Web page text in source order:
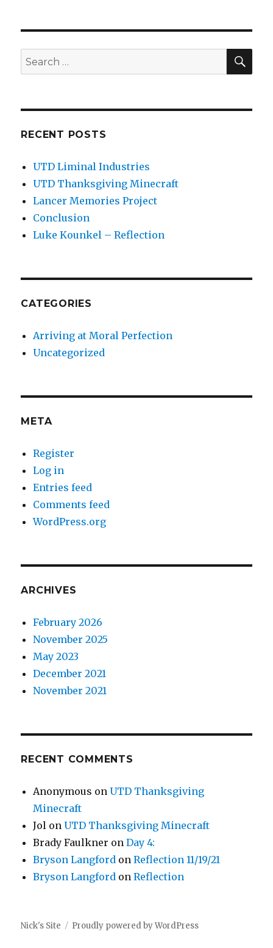
Search
for:
RECENT POSTS
UTD Liminal Industries
UTD Thanksgiving Minecraft
Lancer Memories Project
Conclusion
Luke Kounkel – Reflection
CATEGORIES
Arriving at Moral Perfection
Uncategorized
META
Register
Log in
Entries feed
Comments feed
WordPress.org
ARCHIVES
February 2026
November 2025
May 2023
December 2021
November 2021
RECENT COMMENTS
Anonymous onUTD Thanksgiving
Minecraft
Jol onUTD Thanksgiving Minecraft
Brady Faulkner onDay 4:
Bryson Langford onReflection 11/19/21
Bryson Langford onReflection
Nick's Site Proudly powered by WordPress